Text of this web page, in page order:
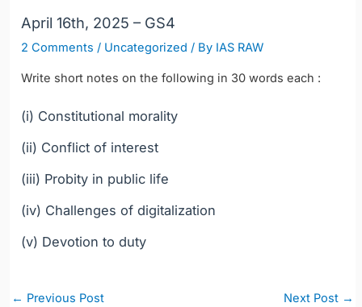
April 16th, 2025 – GS4
2 Comments / Uncategorized / By IAS RAW
Write short notes on the following in 30 words each :
(i) Constitutional morality
(ii) Conflict of interest
(iii) Probity in public life
(iv) Challenges of digitalization
(v) Devotion to duty
Post
← Previous Post Next Post →